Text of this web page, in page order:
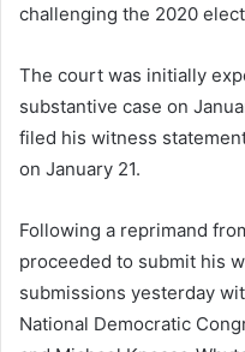
challenging the 2020
The court was initially
substantive case on
filed his witness
on January 21.
Following a reprimand
proceeded to submit his
submissions yesterday
National Democratic